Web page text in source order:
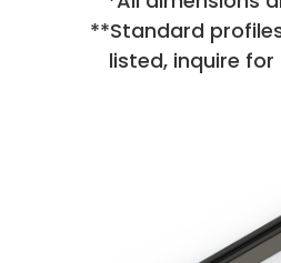
**Standard
listed, inquire for